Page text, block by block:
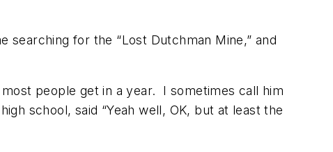
for the “Lost Dutchman Mine,” and
people get in a year. I sometimes call him
school, said “Yeah well, OK, but at least the